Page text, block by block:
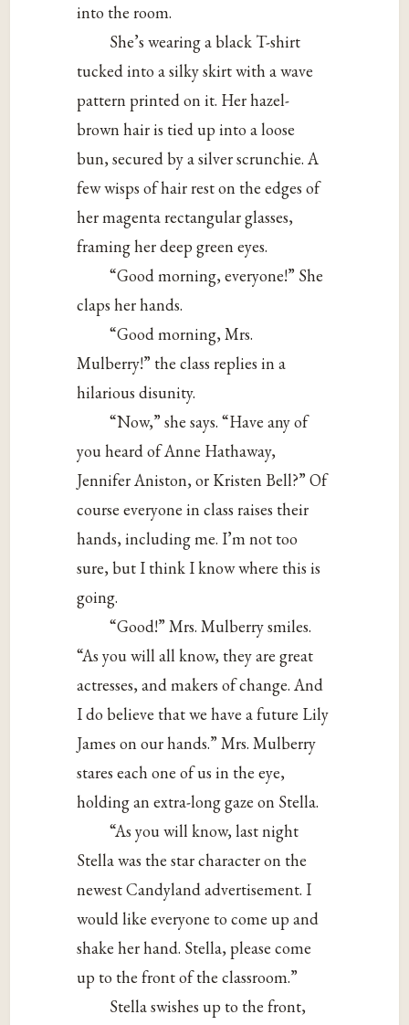
into the room.
She’s wearing a black T-shirt
tucked into a silky skirt with a wave
pattern printed on it. Her hazel-
brown hair is tied up into a loose
bun, secured by a silver scrunchie. A
few wisps of hair rest on the edges of
her magenta rectangular glasses,
framing her deep green eyes.
“Good morning, everyone!” She
claps her hands.
“Good morning, Mrs.
Mulberry!” the class replies in a
hilarious disunity.
“Now,” she says. “Have any of
you heard of Anne Hathaway,
Jennifer Aniston, or Kristen Bell?” Of
course everyone in class raises their
hands, including me. I’m not too
sure, but I think I know where this is
going.
“Good!” Mrs. Mulberry smiles.
“As you will all know, they are great
actresses, and makers of change. And
I do believe that we have a future Lily
James on our hands.” Mrs. Mulberry
stares each one of us in the eye,
holding an extra-long gaze on Stella.
“As you will know, last night
Stella was the star character on the
newest Candyland advertisement. I
would like everyone to come up and
shake her hand. Stella, please come
up to the front of the classroom.”
Stella swishes up to the front,